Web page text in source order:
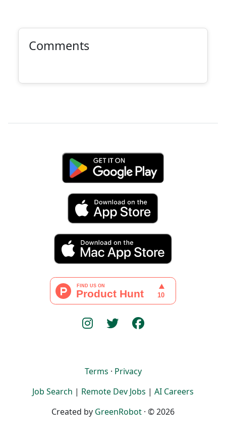
Comments
Terms · Privacy
Job Search | Remote Dev Jobs | AI Careers
Created by GreenRobot · © 2026